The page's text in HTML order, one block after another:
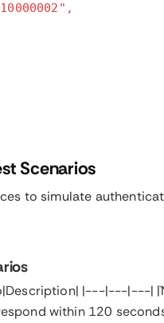
Scenarios
to simulate
|---|---|---|
within 120